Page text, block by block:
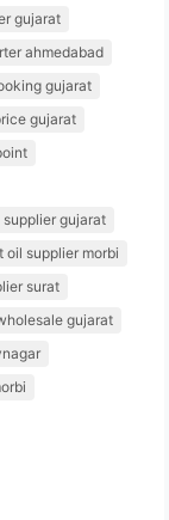
gujarat
ahmedabad
gujarat
gujarat
gujarat
oil supplier morbi
surat
gujarat